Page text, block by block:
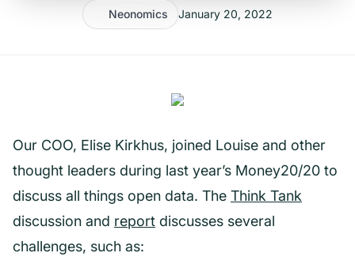
Neonomics January 20, 2022
Our COO, Elise Kirkhus, joined Louise and other
thought leaders during last year’s Money20/20 to
discuss all things open data. The Think Tank
discussion and report discusses several
challenges, such as: